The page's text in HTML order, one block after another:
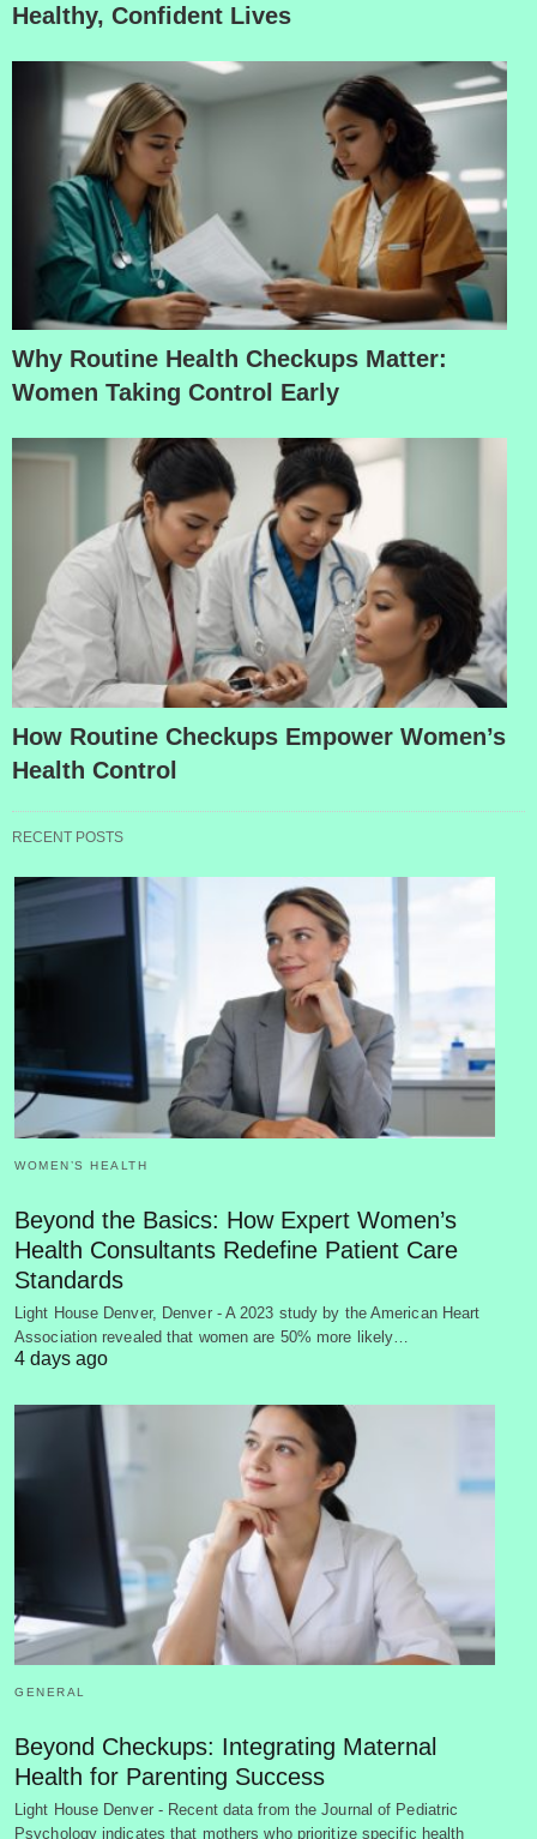
Healthy, Confident Lives
Why Routine Health Checkups Matter:
Women Taking Control Early
How Routine Checkups Empower Women’s
Health Control
RECENT POSTS
WOMEN’S HEALTH
Beyond the Basics: How Expert Women’s
Health Consultants Redefine Patient Care
Standards
Light House Denver, Denver - A 2023 study by the American Heart
Association revealed that women are 50% more likely…
4 days ago
GENERAL
Beyond Checkups: Integrating Maternal
Health for Parenting Success
Light House Denver - Recent data from the Journal of Pediatric
Psychology indicates that mothers who prioritize specific health